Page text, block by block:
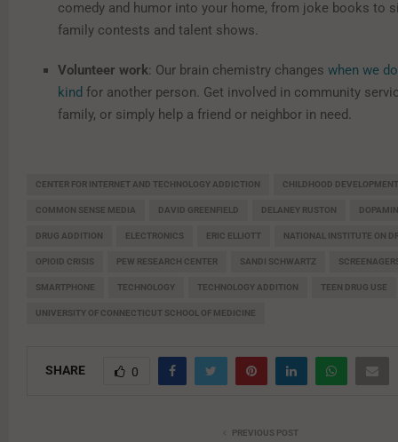
comedy and humor into your home, from joke books to
family contests and talent shows.
Volunteer work: Our brain chemistry changes when we
kind for another person. Get involved in community
family, or simply help a friend or neighbor in need.
CENTER FOR INTERNET AND TECHNOLOGY ADDICTION CHILDHOOD DEVELOPMENT
COMMON SENSE MEDIA DAVID GREENFIELD DELANEY RUSTON
DRUG ADDITION ELECTRONICS ERIC ELLIOTT NATIONAL INSTITUTE ON
OPIOID CRISIS PEW RESEARCH CENTER SANDI SCHWARTZ
SMARTPHONE TECHNOLOGY TECHNOLOGY ADDITION TEEN DRUG USE
UNIVERSITY OF CONNECTICUT SCHOOL OF MEDICINE
SHARE 0
PREVIOUS POST